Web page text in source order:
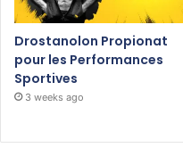
Drostanolon Propionat
pour les Performances
Sportives
3 weeks ago